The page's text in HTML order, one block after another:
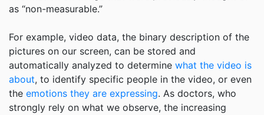
as “non-measurable.”
For example, video data, the binary description of the
pictures on our screen, can be stored and
automatically analyzed to determine what the video is
about, to identify specific people in the video, or even
the emotions they are expressing. As doctors, who
strongly rely on what we observe, the increasing